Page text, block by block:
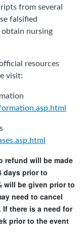
from several
falsified
nursing
resources
visit:
refund will be made
days prior to
will be given prior to
need to cancel
there is a need for
prior to the event